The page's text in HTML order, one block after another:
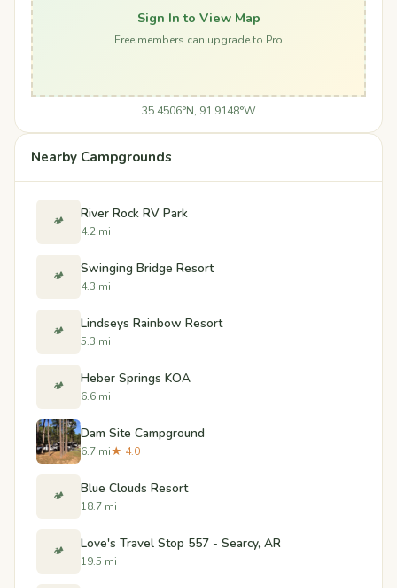
Sign In to View Map
Free members can upgrade to Pro
35.4506°N, 91.9148°W
Nearby Campgrounds
🏕️ River Rock RV Park
4.2 mi
🏕️ Swinging Bridge Resort
4.3 mi
🏕️ Lindseys Rainbow Resort
5.3 mi
🏕️ Heber Springs KOA
6.6 mi
Dam Site Campground
6.7 mi★ 4.0
🏕️ Blue Clouds Resort
18.7 mi
🏕️ Love's Travel Stop 557 - Searcy, AR
19.5 mi